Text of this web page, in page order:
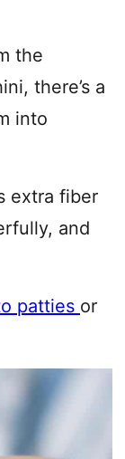
the
there’s a
into
extra fiber
and
patties or